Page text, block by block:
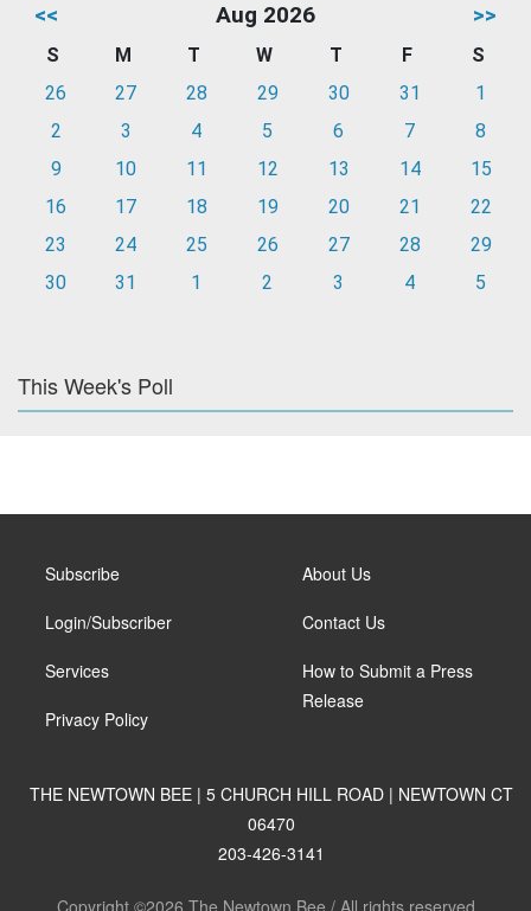
<< Aug 2026 >>
S M T W T F
S
26
27 28 29 30 31
1
2
3 4 5 6 7
8
9
10 11 12 13 14
15
16
17 18 19 20 21
22
23
24 25 26 27 28
29
30
31 1 2 3 4 5
This Week's Poll
Subscribe
Login/Subscriber
Services
Privacy Policy
About Us
Contact Us
How to Submit a Press
Release
THE NEWTOWN BEE | 5 CHURCH HILL ROAD | NEWTOWN CT
06470
203-426-3141